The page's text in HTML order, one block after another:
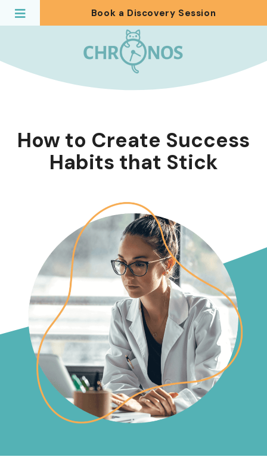
Book a Discovery Session
How to Create Success
Habits that Stick